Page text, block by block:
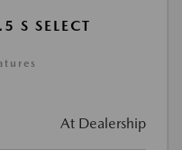
S SELECT
At Dealership